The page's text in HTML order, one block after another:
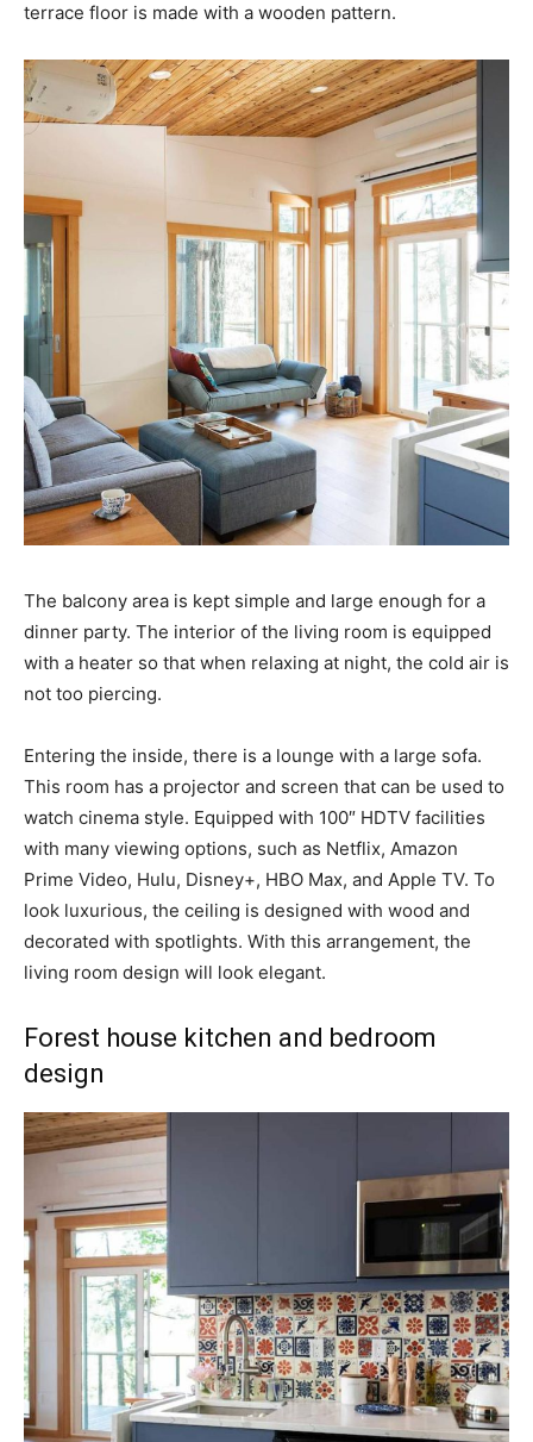
terrace floor is made with a wooden pattern.
The balcony area is kept simple and large enough for a
dinner party. The interior of the living room is equipped
with a heater so that when relaxing at night, the cold air is
not too piercing.
Entering the inside, there is a lounge with a large sofa.
This room has a projector and screen that can be used to
watch cinema style. Equipped with 100″ HDTV facilities
with many viewing options, such as Netflix, Amazon
Prime Video, Hulu, Disney+, HBO Max, and Apple TV. To
look luxurious, the ceiling is designed with wood and
decorated with spotlights. With this arrangement, the
living room design will look elegant.
Forest house kitchen and bedroom
design